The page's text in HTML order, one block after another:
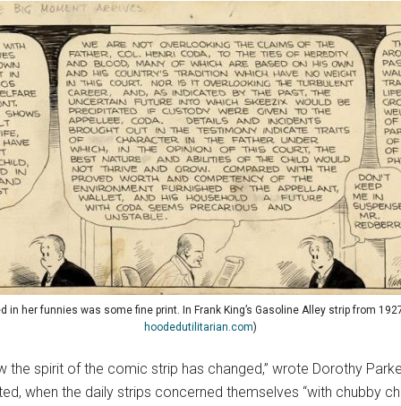
her funnies was some fine print. In Frank King’s Gasoline Alley strip from
hoodedutilitarian.com)
spirit of the comic strip has changed,” wrote Dorothy
when the daily strips concerned themselves “with chubby